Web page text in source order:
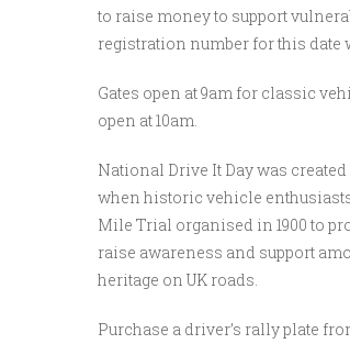
to raise money to support
registration number for this date
Gates open at 9am for classic
open at 10am.
National Drive It Day was
when historic vehicle
Mile Trial organised in 1900 to
raise awareness and support
heritage on UK roads.
Purchase a driver’s rally plate